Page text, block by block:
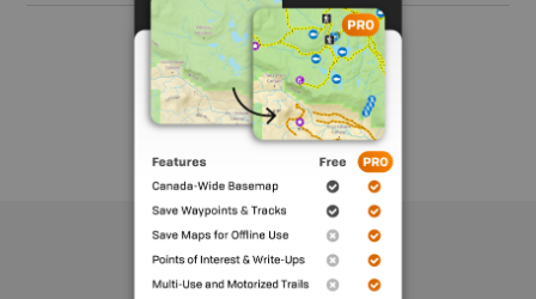
Show me more